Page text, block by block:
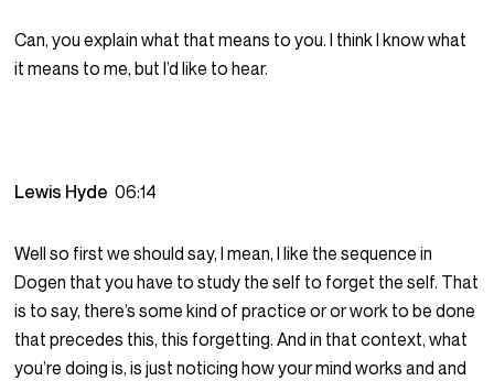
Can, you explain what that means to you. I think I know what
it means to me, but I’d like to hear.
Lewis Hyde06:14
Well so first we should say, I mean, I like the sequence in
Dogen that you have to study the self to forget the self. That
is to say, there’s some kind of practice or or work to be done
that precedes this, this forgetting. And in that context, what
you’re doing is, is just noticing how your mind works and and